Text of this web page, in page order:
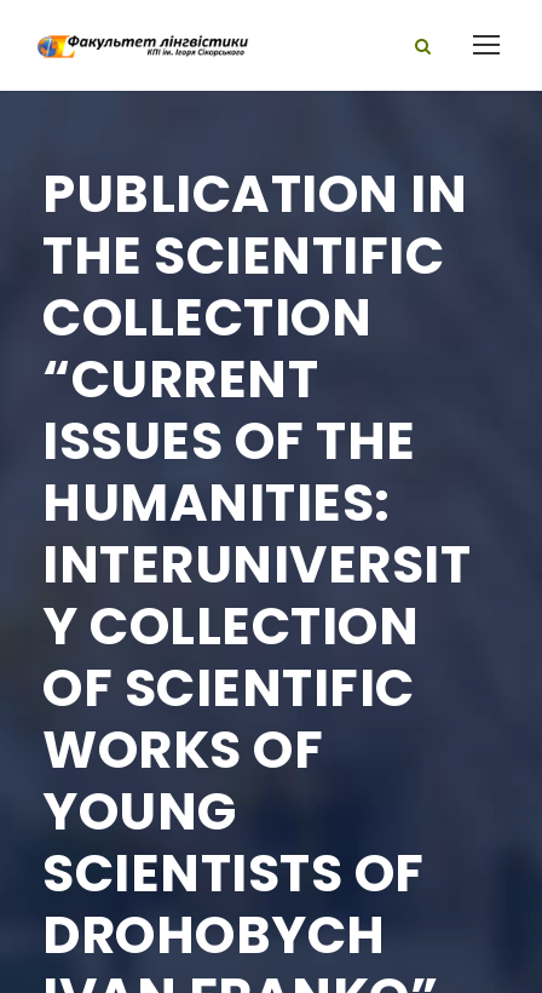
PUBLICATION IN
THE SCIENTIFIC
COLLECTION
“CURRENT
ISSUES OF THE
HUMANITIES:
INTERUNIVERSIT
Y COLLECTION
OF SCIENTIFIC
WORKS OF
YOUNG
SCIENTISTS OF
DROHOBYCH